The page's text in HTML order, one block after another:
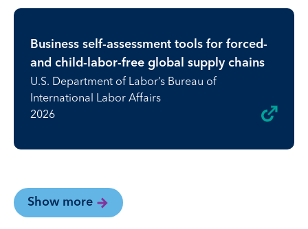
Business self-assessment tools for forced-
and child-labor-free global supply chains
U.S. Department of Labor’s Bureau of
International Labor Affairs
2026
Show more